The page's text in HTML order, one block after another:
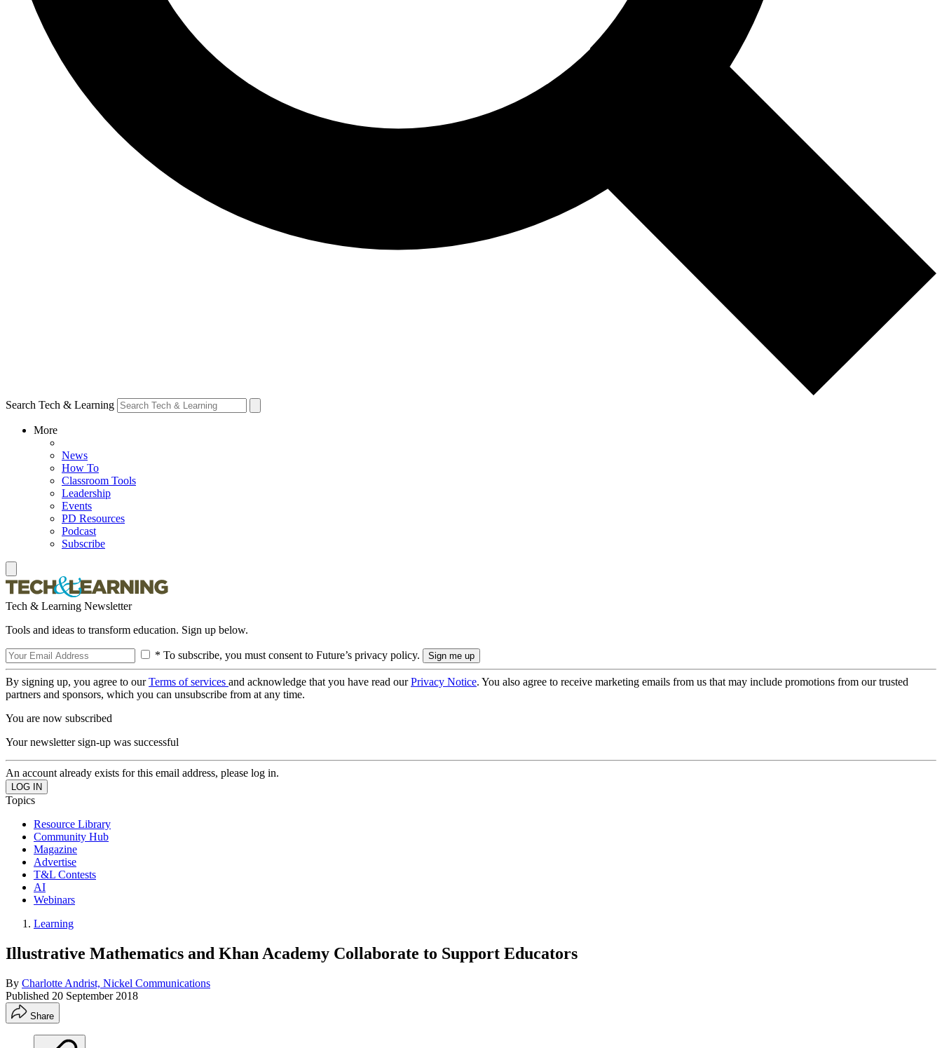
Search Tech & Learning
More
News
How To
Classroom Tools
Leadership
Events
PD Resources
Podcast
Subscribe
Tech & Learning Newsletter
Tools and ideas to transform education. Sign up below.
* To subscribe, you must consent to Future’s privacy policy.
By signing up, you agree to ourTerms of services and acknowledge that you have read ourPrivacy Notice. You also agree to receive marketing emails from us that may include promotions from our trusted
partners and sponsors, which you can unsubscribe from at any time.
You are now subscribed
Your newsletter sign-up was successful
An account already exists for this email address, please log in.
Topics
Resource Library
Community Hub
Magazine
Advertise
T&L Contests
AI
Webinars
Learning
Illustrative Mathematics and Khan Academy Collaborate to Support Educators
By Charlotte Andrist, Nickel Communications
Published 20 September 2018
Share